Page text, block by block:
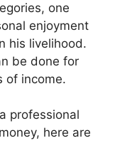
one
enjoyment
his livelihood.
be done for
of income.
professional
here are